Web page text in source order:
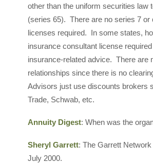
other than the uniform securities law
(series 65). There are no series 7 or
licenses required. In some states,
insurance consultant license
insurance-related advice. There are
relationships since there is no
Advisors just use discounts brokers
Trade, Schwab, etc.
Annuity Digest: When was the
Sheryl Garrett: The Garrett
July 2000.